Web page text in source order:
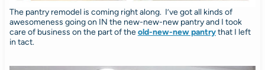
The pantry remodel is coming right along. I’ve got all kinds of
awesomeness going on IN the new-new-new pantry and I took
care of business on the part of theold-new-new pantrythat I left
in tact.